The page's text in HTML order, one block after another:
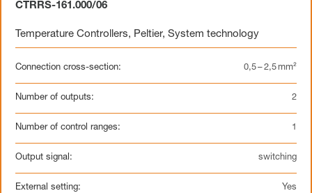
CTRRS-161.000/06
Temperature Controllers, Peltier, System technology
Connection cross-section: 0,5 – 2,5 mm²
Number of outputs: 2
Number of control ranges: 1
Output signal: switching
External setting: Yes